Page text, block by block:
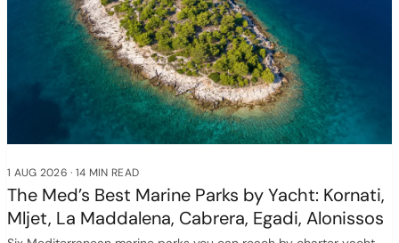
1 AUG 2026 · 14 MIN READ
The Med’s Best Marine Parks by Yacht: Kornati,
Mljet, La Maddalena, Cabrera, Egadi, Alonissos